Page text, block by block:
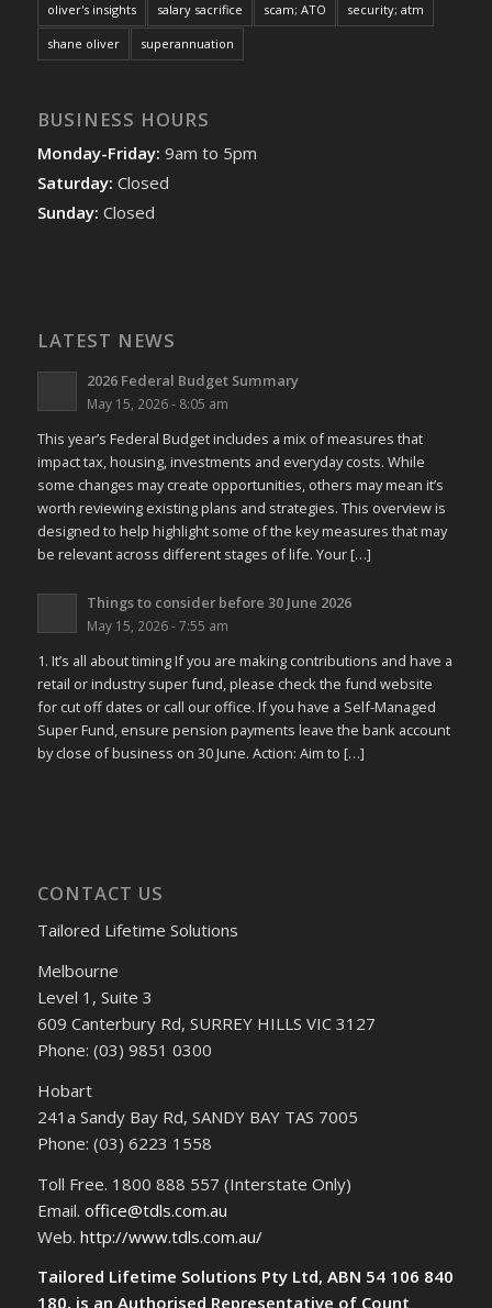
oliver's insights salary sacrifice scam; ATO security; atm
shane oliver superannuation
BUSINESS HOURS
Monday-Friday: 9am to 5pm
Saturday: Closed
Sunday: Closed
LATEST NEWS
2026 Federal Budget Summary
May 15, 2026 - 8:05 am
This year’s Federal Budget includes a mix of measures that
impact tax, housing, investments and everyday costs. While
some changes may create opportunities, others may mean it’s
worth reviewing existing plans and strategies. This overview is
designed to help highlight some of the key measures that may
be relevant across different stages of life. Your […]
Things to consider before 30 June 2026
May 15, 2026 - 7:55 am
1. It’s all about timing If you are making contributions and have a
retail or industry super fund, please check the fund website
for cut off dates or call our office. If you have a Self-Managed
Super Fund, ensure pension payments leave the bank account
by close of business on 30 June. Action: Aim to […]
CONTACT US
Tailored Lifetime Solutions
Melbourne
Level 1, Suite 3
609 Canterbury Rd, SURREY HILLS VIC 3127
Phone: (03) 9851 0300
Hobart
241a Sandy Bay Rd, SANDY BAY TAS 7005
Phone: (03) 6223 1558
Toll Free. 1800 888 557 (Interstate Only)
Email. office@tdls.com.au
Web. http://www.tdls.com.au/
Tailored Lifetime Solutions Pty Ltd, ABN 54 106 840
180, is an Authorised Representative of Count